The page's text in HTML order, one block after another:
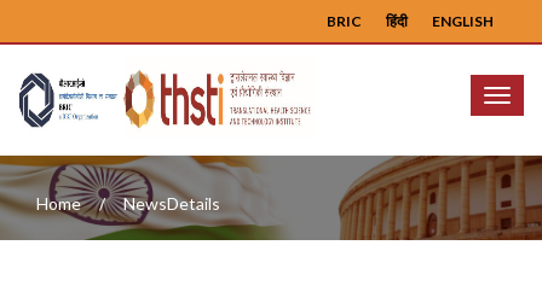
ENGLISH
हिंदी
BRIC
Menu
Home NewsDetails